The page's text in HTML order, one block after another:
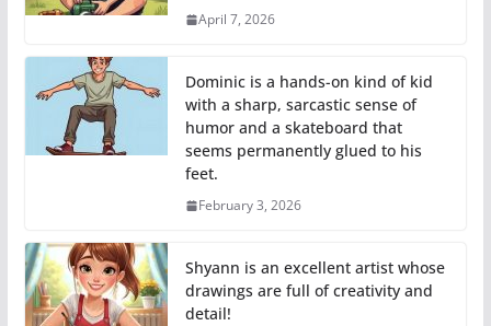
April 7, 2026
Dominic is a hands-on kind of kid
with a sharp, sarcastic sense of
humor and a skateboard that
seems permanently glued to his
feet.
February 3, 2026
Shyann is an excellent artist whose
drawings are full of creativity and
detail!